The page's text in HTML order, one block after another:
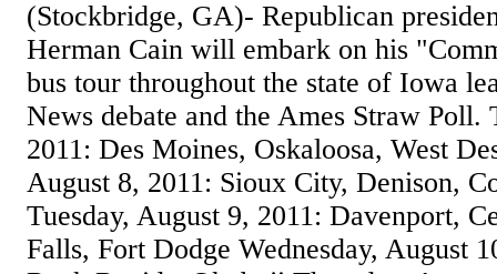
(Stockbridge, GA)- Republican
Herman Cain will embark on his
bus tour throughout the state of Iowa
News debate and the Ames Straw Poll.
2011: Des Moines, Oskaloosa, West
August 8, 2011: Sioux City, Denison,
Tuesday, August 9, 2011: Davenport,
Falls, Fort Dodge Wednesday, August